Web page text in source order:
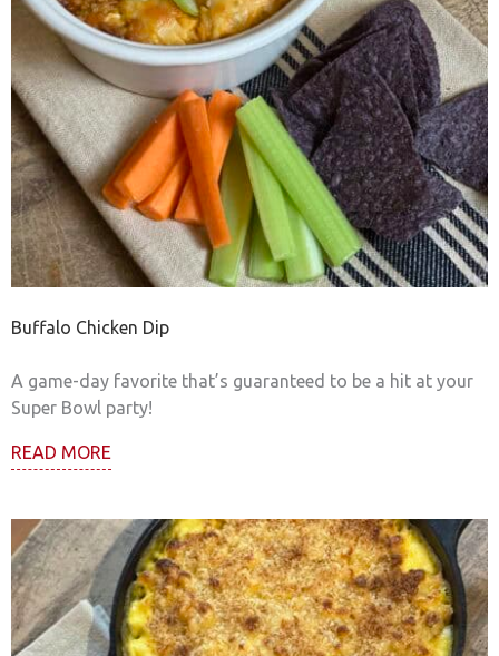
Buffalo Chicken Dip
A game-day favorite that’s guaranteed to be a hit at your
Super Bowl party!
READ MORE